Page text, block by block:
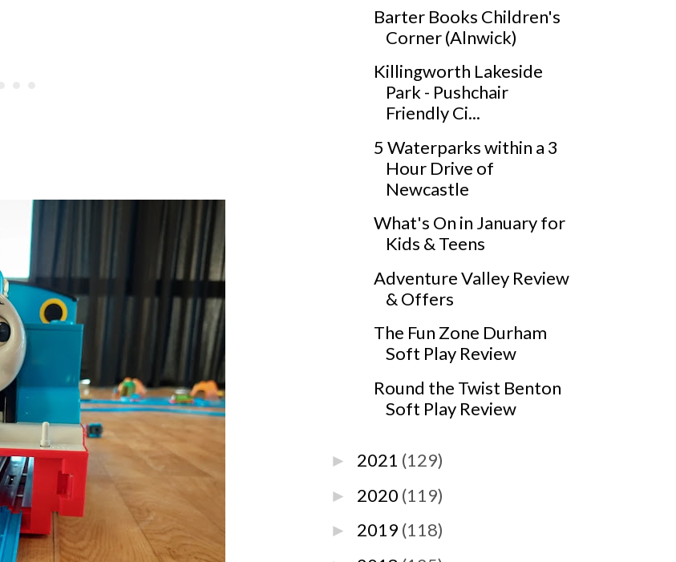
Barter Books Children's
Corner (Alnwick)
Killingworth Lakeside
Park - Pushchair
Friendly Ci...
5 Waterparks within a 3
Hour Drive of
Newcastle
What's On in January for
Kids & Teens
Adventure Valley Review
& Offers
The Fun Zone Durham
Soft Play Review
Round the Twist Benton
Soft Play Review
► 2021 (129)
► 2020 (119)
► 2019 (118)